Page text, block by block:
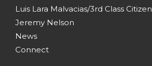
Luis Lara Malvacias/3rd Class Citizen
Jeremy Nelson
News
Connect